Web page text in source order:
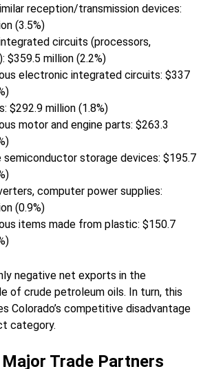
reception/transmission devices:
(3.5%)
circuits (processors,
$359.5 million (2.2%)
electronic integrated circuits: $337
$292.9 million (1.8%)
motor and engine parts: $263.3
storage devices: $195.7
computer power supplies:
(0.9%)
items made from plastic: $150.7
negative net exports in the
of crude petroleum oils. In turn, this
Colorado’s competitive disadvantage
category.
Major Trade Partners